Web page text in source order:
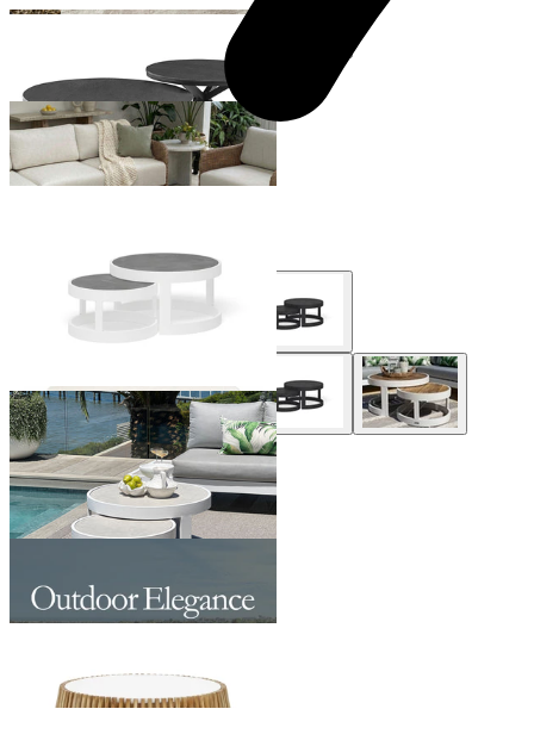
+ 1 Size
Hazel Outdoor Coffee Table
From $1,199.00
+ 2 Styles
From $499.00
From $1,195.00